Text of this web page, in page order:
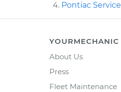
Pontiac Service
YOURMECHANIC
About Us
Press
Fleet Maintenance